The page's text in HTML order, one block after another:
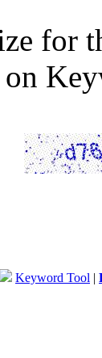
for
on
Keyword Tool |